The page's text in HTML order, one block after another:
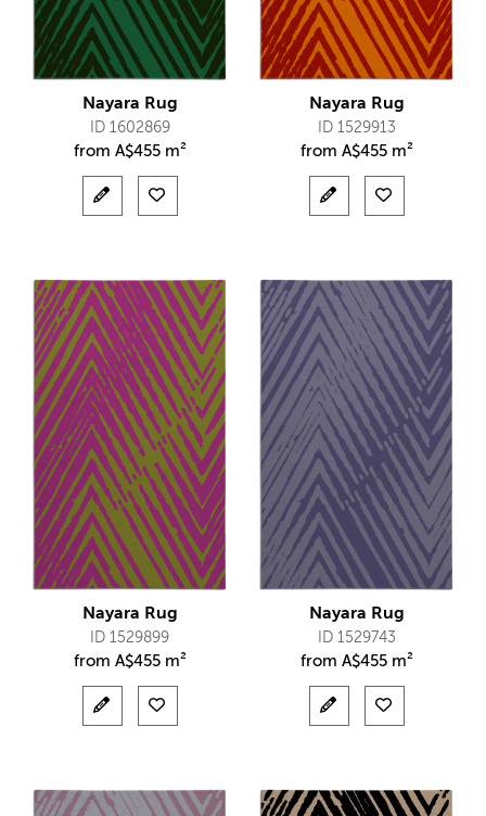
Nayara Rug
ID 1602869
from A$455 m²
Nayara Rug
ID 1529913
from A$455 m²
Nayara Rug
ID 1529899
from A$455 m²
Nayara Rug
ID 1529743
from A$455 m²